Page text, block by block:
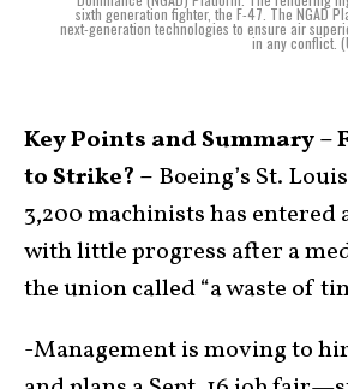
sixth generation fighter, the F-47. The NGAD
next-generation technologies to ensure air
in any conflict.
Key Points and Summary –
to Strike? – Boeing’s St.
3,200 machinists has entered
with little progress after a
the union called “a waste of
-Management is moving to